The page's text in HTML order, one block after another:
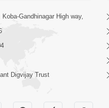
Gandhinagar High way,
Digvijay Trust